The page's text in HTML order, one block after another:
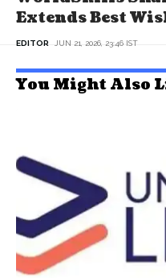
Extends Best
EDITOR JUN 21, 2026, 23:46 IST
You Might Also